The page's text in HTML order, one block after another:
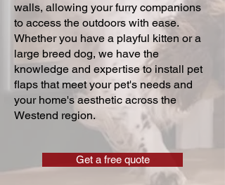
walls, allowing your furry companions
to access the outdoors with ease.
Whether you have a playful kitten or a
large breed dog, we have the
knowledge and expertise to install pet
flaps that meet your pet's needs and
your home's aesthetic across the
Westend region.
Get a free quote